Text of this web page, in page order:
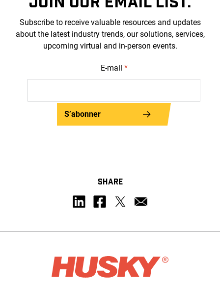
Subscribe to receive valuable resources and updates
about the latest industry trends, our solutions, services,
upcoming virtual and in-person events.
E-mail *
S’abonner
SHARE